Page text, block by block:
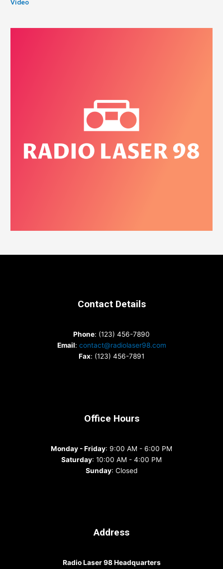
Video
Contact Details
Phone: (123) 456-7890
Email: contact@radiolaser98.com
Fax: (123) 456-7891
Office Hours
Monday - Friday: 9:00 AM - 6:00 PM
Saturday: 10:00 AM - 4:00 PM
Sunday: Closed
Address
Radio Laser 98 Headquarters